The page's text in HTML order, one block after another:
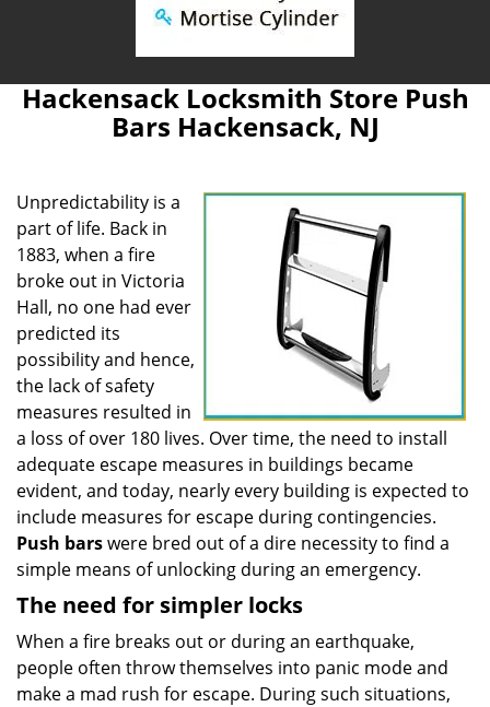
Hackensack Locksmith Store Push
Bars Hackensack, NJ
Unpredictability is a
part of life. Back in
1883, when a fire
broke out in Victoria
Hall, no one had ever
predicted its
possibility and hence,
the lack of safety
measures resulted in
a loss of over 180 lives. Over time, the need to install
adequate escape measures in buildings became
evident, and today, nearly every building is expected to
include measures for escape during contingencies.
Push barswere bred out of a dire necessity to find a
simple means of unlocking during an emergency.
The need for simpler locks
When a fire breaks out or during an earthquake,
people often throw themselves into panic mode and
make a mad rush for escape. During such situations,